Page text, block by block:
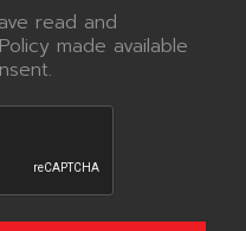
read and
made available